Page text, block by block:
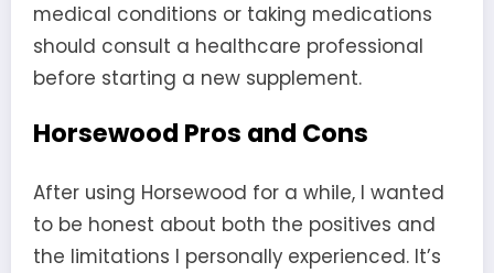
medical conditions or taking medications
should consult a healthcare professional
before starting a new supplement.
Horsewood Pros and Cons
After using Horsewood for a while, I wanted
to be honest about both the positives and
the limitations I personally experienced. It’s